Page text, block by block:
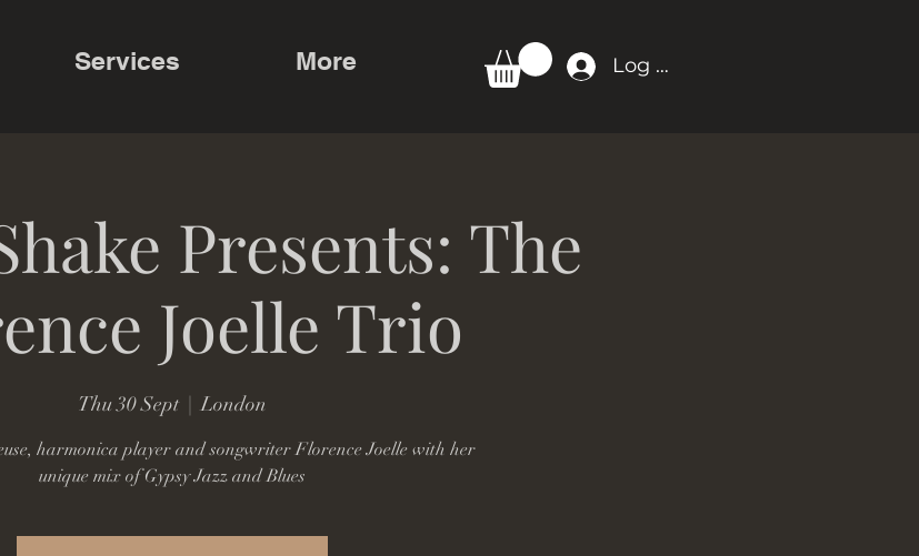
Services More Log In
Presents: The
Joelle Trio
Thu 30 Sept
  |
London
harmonica player and songwriter Florence Joelle with her
unique mix of Gypsy Jazz and Blues